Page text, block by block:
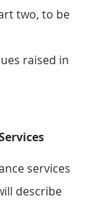
two, to be
raised in
services
describe